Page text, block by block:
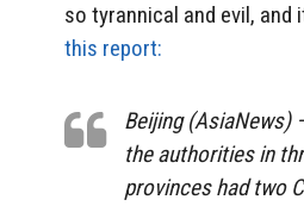
so tyrannical and evil, and
this report:
Beijing (AsiaNews)
the authorities in
provinces had two